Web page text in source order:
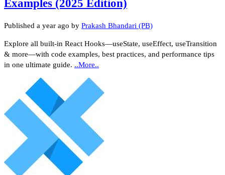
Examples (2025 Edition)
Published a year ago by Prakash Bhandari (PB)
Explore all built‑in React Hooks—useState, useEffect, useTransition
& more—with code examples, best practices, and performance tips
in one ultimate guide. ..More..